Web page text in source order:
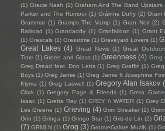
(1) Gracie Nash (1) Graham And The Band Upstairs
Parker and The Rumour (1) Gráinne Duffy (2) Gram
Grammar (1) Gramps The Vamp (1) Gran Noir (2)
Railroad (1) Grandaddy (1) Granfalloon (1) Grant
(1) Grascals (1) Grasstime (1) Graveyard Lovers (1)
Great Lakes (4) Great News (1) Great
Time (1) Green and Glass (1) Greenness (4) Greg
Greg Dread feat. Don Letts (1) Greg Graffin (1)
Boys (1) Greg Jamie (1) Greg Jamie ft Josephine
Klyma (1) Greg Laswell (1) Gregory Alan Isakov
Clark (1) Gregory Page & Friends (1) Greta
Isaac (1) Gretta Ray (1) GREY \\ WATER (1) Grey
Les Greene (1) Grieving (4) Grim Streaker (1)
Grin (1) Gringa (1) Gringo Star (1) Gris-de-Lin (2)
(7) GRMLN (1) Grog (3) GrooveGalore MuziK (1)